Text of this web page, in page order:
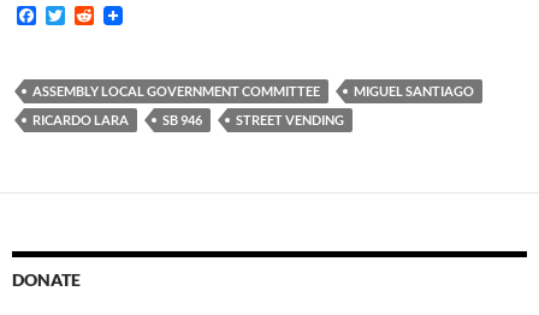
F
b
o
o
T
t
e
r
R
i
t
ASSEMBLY LOCAL GOVERNMENT COMMITTEE
MIGUEL SANTIAGO
RICARDO LARA
SB 946 STREET VENDING
DONATE